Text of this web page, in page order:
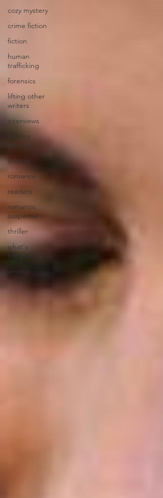
cozy mystery
crime fiction
fiction
human
trafficking
forensics
lifting other
writers
interviews
Military
Intrigue
on sale
romance
readers
romantic
suspense
thriller
what's
happening
writing